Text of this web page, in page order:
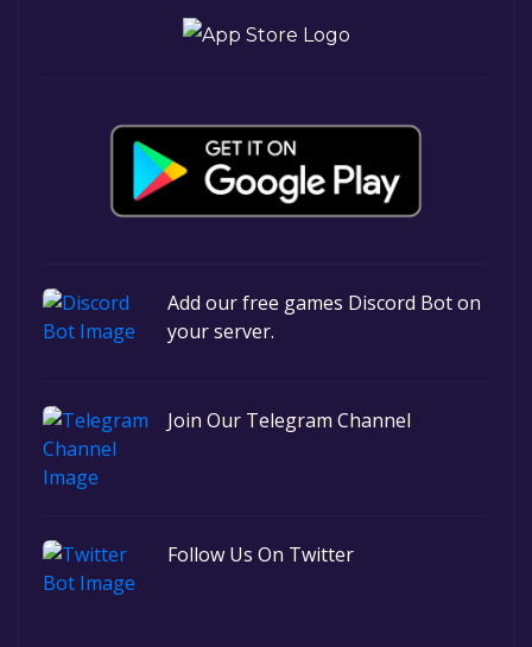
Add our free games Discord Bot on
your server.
Join Our Telegram Channel
Follow Us On Twitter